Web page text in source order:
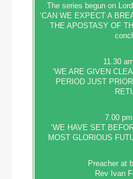
The series begun on
‘CAN WE EXPECT A
THE APOSTASY OF
11.30
‘WE ARE GIVEN
PERIOD JUST
7.00
‘WE HAVE SET
MOST GLORIOUS
Preacher at
Rev Ivan